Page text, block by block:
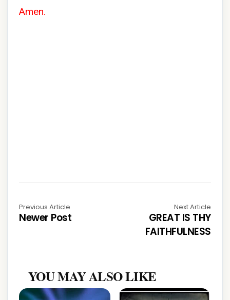
Amen.
Previous Article
Newer Post
Next Article
GREAT IS THY
FAITHFULNESS
YOU MAY ALSO LIKE